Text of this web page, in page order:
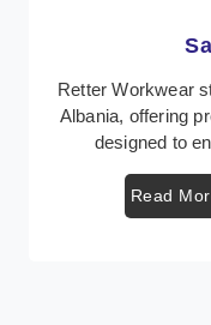
In Albania,
Retter
Read